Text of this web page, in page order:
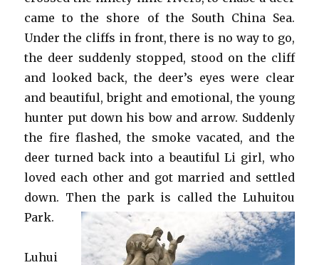
came to the shore of the South China Sea.
Under the cliffs in front, there is no way to go,
the deer suddenly stopped, stood on the cliff
and looked back, the deer’s eyes were clear
and beautiful, bright and emotional, the young
hunter put down his bow and arrow. Suddenly
the fire flashed, the smoke vacated, and the
deer turned back into a beautiful Li girl, who
loved each other and got married and settled
down. Then the park is called the Luhuitou
Park.
Luhui